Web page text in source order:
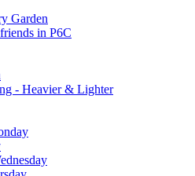
Garden
in P6C
- Heavier & Lighter